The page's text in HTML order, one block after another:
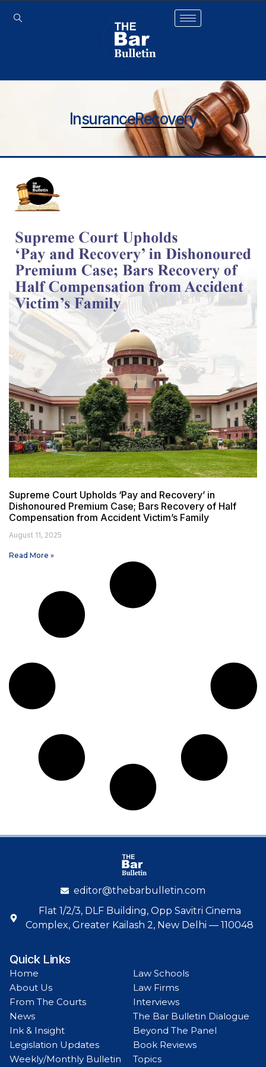
InsuranceRecovery
Supreme Court Upholds ‘Pay and Recovery’ in
Dishonoured Premium Case; Bars Recovery of Half
Compensation from Accident Victim’s Family
August 11, 2025
Read More »
editor@thebarbulletin.com
Flat 1/2/3, DLF Building, Opp Savitri Cinema
Complex, Greater Kailash 2, New Delhi — 110048
Quick Links
Home
About Us
From The Courts
News
Ink & Insight
Legislation Updates
Weekly/Monthly Bulletin
Law Schools
Law Firms
Interviews
The Bar Bulletin Dialogue
Beyond The Panel
Book Reviews
Topics